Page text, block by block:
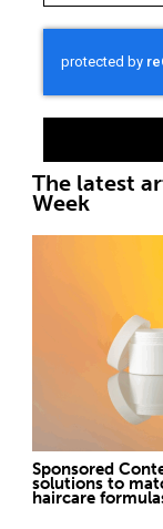
The latest
Week
Sponsored
solutions to
haircare